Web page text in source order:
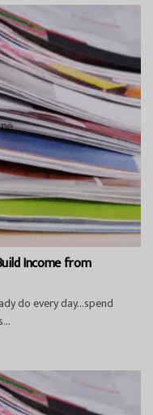
Income from
do every day…spend